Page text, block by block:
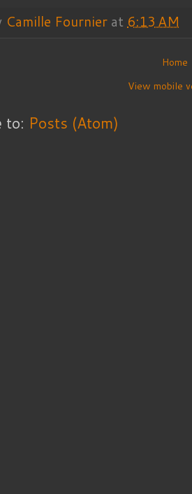
Camille Fournier at 6:13 AM
Home
View mobile
to: Posts (Atom)